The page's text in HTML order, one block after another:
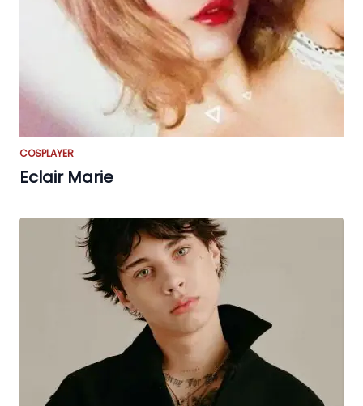
COSPLAYER
Eclair Marie